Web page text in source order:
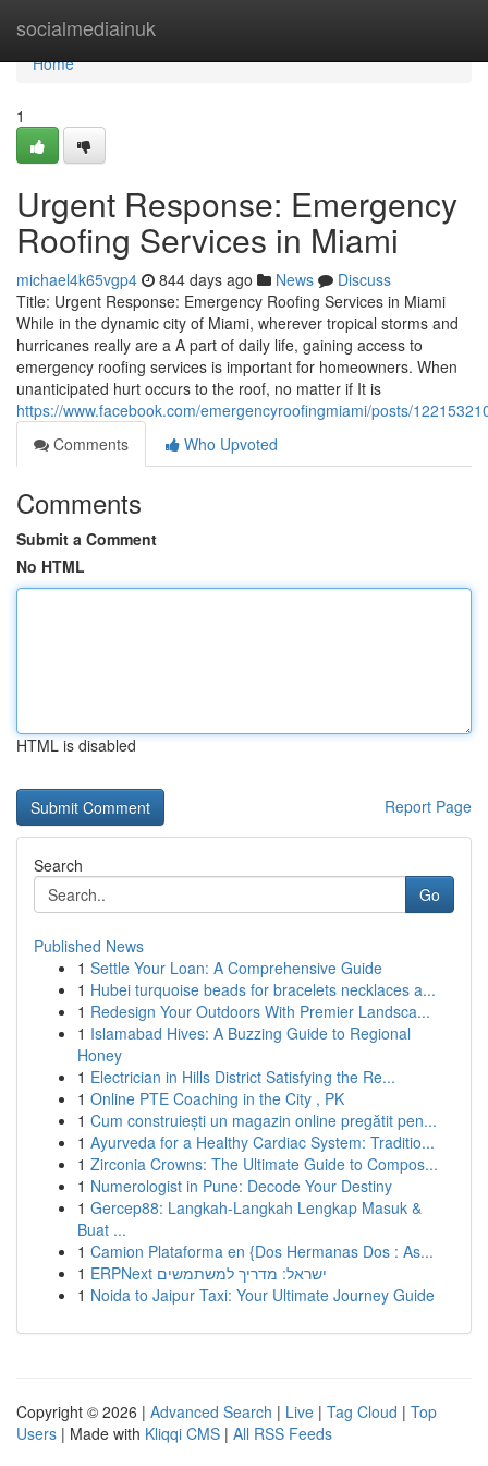
socialmediainuk
Home
Home
1
Urgent Response: Emergency
Roofing Services in Miami
michael4k65vgp4 844 days ago News
Discuss
Title: Urgent Response: Emergency Roofing Services in Miami
While in the dynamic city of Miami, wherever tropical storms and
hurricanes really are a A part of daily life, gaining access to
emergency roofing services is important for homeowners. When
unanticipated hurt occurs to the roof, no matter if It is
https://www.facebook.com/emergencyroofingmiami/posts/
Comments
Who Upvoted
Comments
Submit a Comment
No HTML
HTML is disabled
Report Page
Search
Go
Published News
1 Settle Your Loan: A Comprehensive Guide
1 Hubei turquoise beads for bracelets necklaces a...
1 Redesign Your Outdoors With Premier Landsca...
1 Islamabad Hives: A Buzzing Guide to Regional
Honey
1 Electrician in Hills District Satisfying the Re...
1 Online PTE Coaching in the City , PK
1 Cum construiești un magazin online pregătit pen...
1 Ayurveda for a Healthy Cardiac System: Traditio...
1 Zirconia Crowns: The Ultimate Guide to Compos...
1 Numerologist in Pune: Decode Your Destiny
1 Gercep88: Langkah-Langkah Lengkap Masuk &
Buat ...
1 Camion Plataforma en {Dos Hermanas Dos : As...
1
ERPNext ישראל: מדריך למשתמשים
1 Noida to Jaipur Taxi: Your Ultimate Journey Guide
Copyright © 2026 | Advanced Search | Live | Tag Cloud | Top
Users | Made with Kliqqi CMS | All RSS Feeds